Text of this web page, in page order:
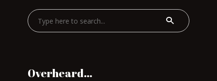
Overheard…